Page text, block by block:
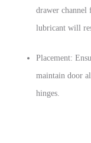
drawer channel
lubricant will
Placement:
maintain door
hinges.